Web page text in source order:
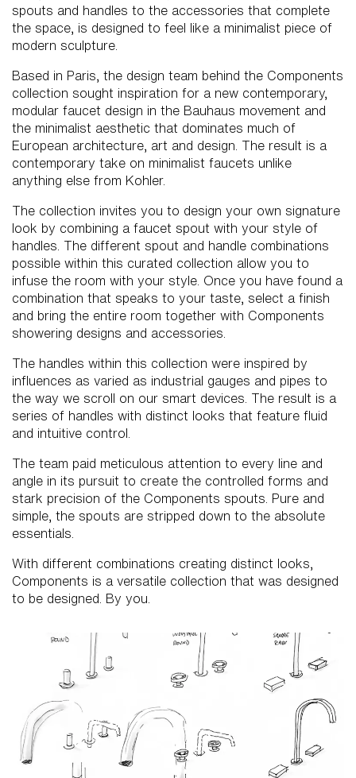
spouts and handles to the accessories that complete
the space, is designed to feel like a minimalist piece of
modern sculpture.
Based in Paris, the design team behind the Components
collection sought inspiration for a new contemporary,
modular faucet design in the Bauhaus movement and
the minimalist aesthetic that dominates much of
European architecture, art and design. The result is a
contemporary take on minimalist faucets unlike
anything else from Kohler.
The collection invites you to design your own signature
look by combining a faucet spout with your style of
handles. The different spout and handle combinations
possible within this curated collection allow you to
infuse the room with your style. Once you have found a
combination that speaks to your taste, select a finish
and bring the entire room together with Components
showering designs and accessories.
The handles within this collection were inspired by
influences as varied as industrial gauges and pipes to
the way we scroll on our smart devices. The result is a
series of handles with distinct looks that feature fluid
and intuitive control.
The team paid meticulous attention to every line and
angle in its pursuit to create the controlled forms and
stark precision of the Components spouts. Pure and
simple, the spouts are stripped down to the absolute
essentials.
With different combinations creating distinct looks,
Components is a versatile collection that was designed
to be designed. By you.